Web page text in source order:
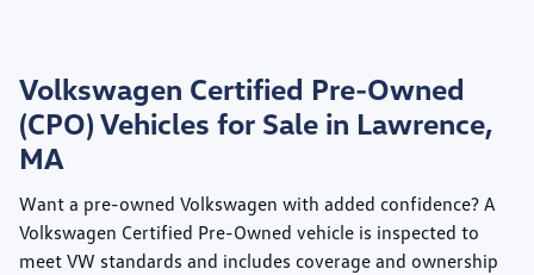
Volkswagen Certified Pre-Owned
(CPO) Vehicles for Sale in Lawrence,
MA
Want a pre-owned Volkswagen with added confidence? A
Volkswagen Certified Pre-Owned vehicle is inspected to
meet VW standards and includes coverage and ownership